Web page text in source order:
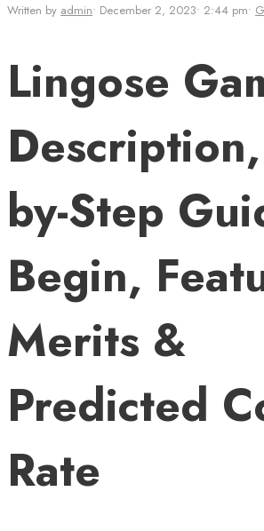
Written by admin• December 2, 2023• 2:44 pm•
Lingose
by-Step
Begin,
Merits &
Predicted
Rate